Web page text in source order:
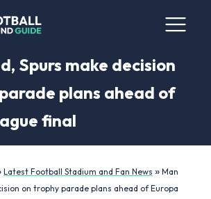
Spurs make decision
plans ahead of
final
Latest Football Stadium and Fan News » Man
on trophy parade plans ahead of Europa